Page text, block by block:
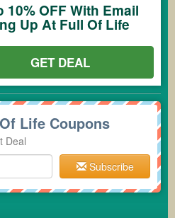
10% OFF With Email
Up At Full Of Life
GET DEAL
Life Coupons
Deal
Subscribe